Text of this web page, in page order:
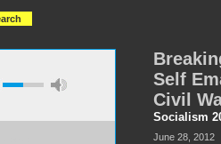
Self
Civil
Socialism
June 28, 2012